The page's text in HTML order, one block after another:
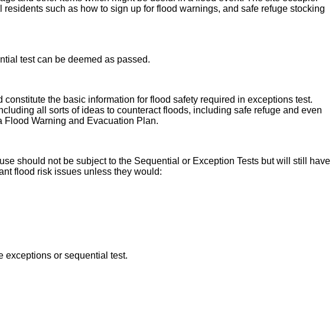
such as how to sign up for flood warnings, and safe refuge stocking
test can be deemed as passed.
the basic information for flood safety required in exceptions test.
all sorts of ideas to counteract floods, including safe refuge and even
Flood Warning and Evacuation Plan.
should not be subject to the Sequential or Exception Tests but will still have
flood risk issues unless they would:
exceptions or sequential test.